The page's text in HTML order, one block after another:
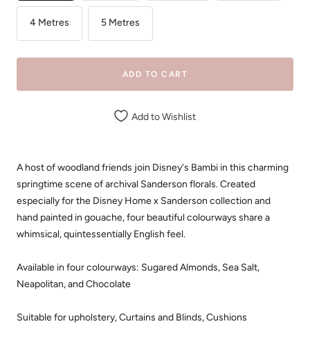
4 Metres 5 Metres
ADD TO CART
Add to Wishlist
A host of woodland friends join Disney's Bambi in this charming
springtime scene of archival Sanderson florals. Created
especially for the Disney Home x Sanderson collection and
hand painted in gouache, four beautiful colourways share a
whimsical, quintessentially English feel.
Available in four colourways: Sugared Almonds, Sea Salt,
Neapolitan, and Chocolate
Suitable for upholstery, Curtains and Blinds, Cushions